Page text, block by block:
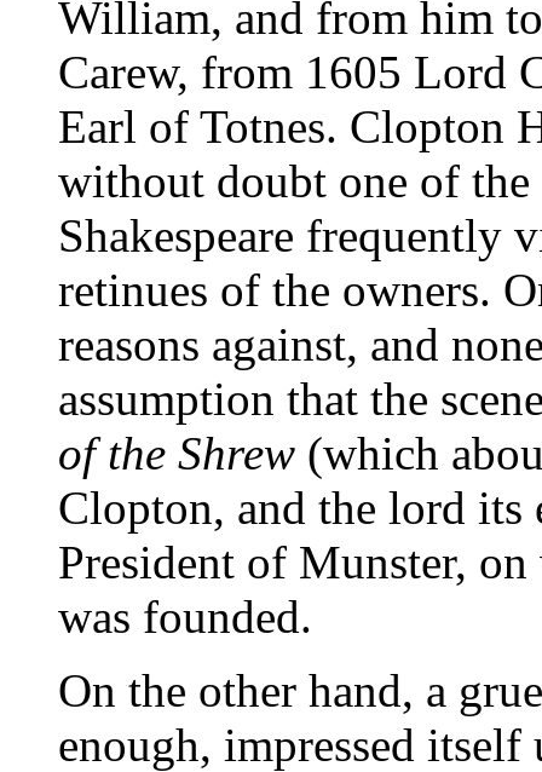
William, and from him
Carew, from 1605 Lord
Earl of Totnes. Clopton
without doubt one of the
Shakespeare frequently
retinues of the owners.
reasons against, and
assumption that the
of the Shrew (which
Clopton, and the lord
President of Munster,
was founded.
On the other hand, a
enough, impressed